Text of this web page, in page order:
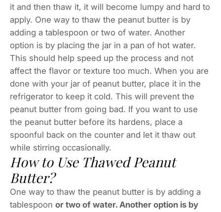
it and then thaw it, it will become lumpy and hard to
apply. One way to thaw the peanut butter is by
adding a tablespoon or two of water. Another
option is by placing the jar in a pan of hot water.
This should help speed up the process and not
affect the flavor or texture too much. When you are
done with your jar of peanut butter, place it in the
refrigerator to keep it cold. This will prevent the
peanut butter from going bad. If you want to use
the peanut butter before its hardens, place a
spoonful back on the counter and let it thaw out
while stirring occasionally.
How to Use Thawed Peanut
Butter?
One way to thaw the peanut butter is by adding a
tablespoon or two of water. Another option is by